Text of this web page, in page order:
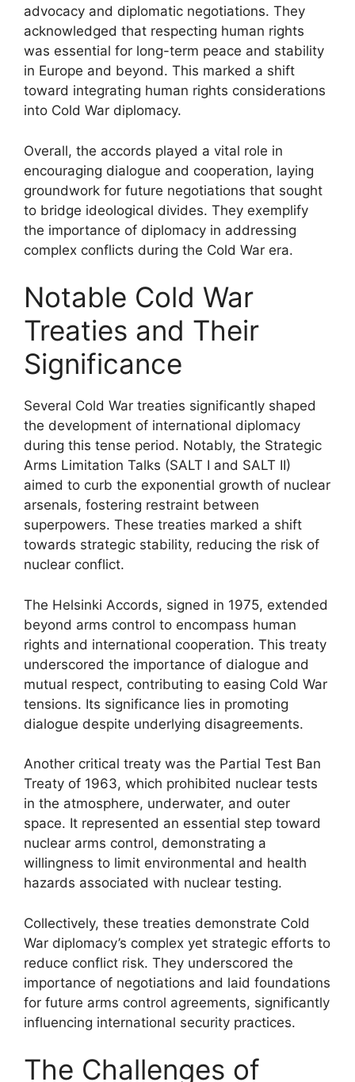
advocacy and diplomatic negotiations. They
acknowledged that respecting human rights
was essential for long-term peace and stability
in Europe and beyond. This marked a shift
toward integrating human rights considerations
into Cold War diplomacy.
Overall, the accords played a vital role in
encouraging dialogue and cooperation, laying
groundwork for future negotiations that sought
to bridge ideological divides. They exemplify
the importance of diplomacy in addressing
complex conflicts during the Cold War era.
Notable Cold War
Treaties and Their
Significance
Several Cold War treaties significantly shaped
the development of international diplomacy
during this tense period. Notably, the Strategic
Arms Limitation Talks (SALT I and SALT II)
aimed to curb the exponential growth of nuclear
arsenals, fostering restraint between
superpowers. These treaties marked a shift
towards strategic stability, reducing the risk of
nuclear conflict.
The Helsinki Accords, signed in 1975, extended
beyond arms control to encompass human
rights and international cooperation. This treaty
underscored the importance of dialogue and
mutual respect, contributing to easing Cold War
tensions. Its significance lies in promoting
dialogue despite underlying disagreements.
Another critical treaty was the Partial Test Ban
Treaty of 1963, which prohibited nuclear tests
in the atmosphere, underwater, and outer
space. It represented an essential step toward
nuclear arms control, demonstrating a
willingness to limit environmental and health
hazards associated with nuclear testing.
Collectively, these treaties demonstrate Cold
War diplomacy’s complex yet strategic efforts to
reduce conflict risk. They underscored the
importance of negotiations and laid foundations
for future arms control agreements, significantly
influencing international security practices.
The Challenges of